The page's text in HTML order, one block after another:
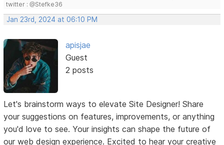
twitter : @Stefke36
Jan 23rd, 2024 at 06:10 PM
apisjae
Guest
2 posts
Let's brainstorm ways to elevate Site Designer! Share
your suggestions on features, improvements, or anything
you'd love to see. Your insights can shape the future of
our web design experience. Excited to hear your creative